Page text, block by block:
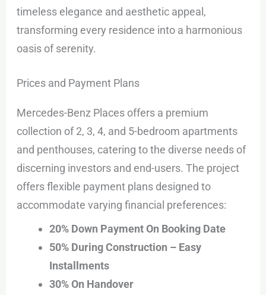
timeless elegance and aesthetic appeal,
transforming every residence into a harmonious
oasis of serenity.
Prices and Payment Plans
Mercedes-Benz Places offers a premium
collection of 2, 3, 4, and 5-bedroom apartments
and penthouses, catering to the diverse needs of
discerning investors and end-users. The project
offers flexible payment plans designed to
accommodate varying financial preferences:
20% Down Payment On Booking Date
50% During Construction – Easy
Installments
30% On Handover